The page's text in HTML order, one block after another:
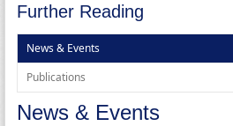
Further Reading
News & Events
Publications
News & Events